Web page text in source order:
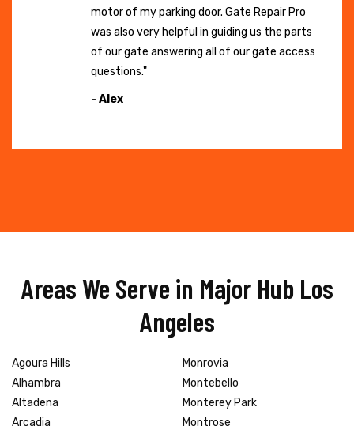
motor of my parking door. Gate Repair Pro
was also very helpful in guiding us the parts
of our gate answering all of our gate access
questions."
- Alex
Areas We Serve in Major Hub Los
Angeles
Agoura Hills
Alhambra
Altadena
Arcadia
Monrovia
Montebello
Monterey Park
Montrose